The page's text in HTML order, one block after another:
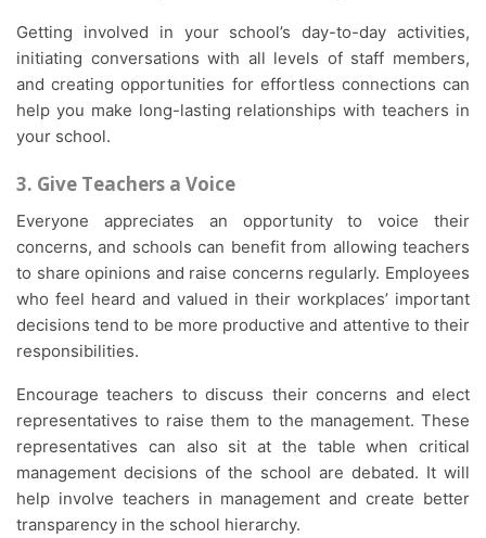
Getting involved in your school’s day-to-day activities,
initiating conversations with all levels of staff members,
and creating opportunities for effortless connections can
help you make long-lasting relationships with teachers in
your school.
3. Give Teachers a Voice
Everyone appreciates an opportunity to voice their
concerns, and schools can benefit from allowing teachers
to share opinions and raise concerns regularly. Employees
who feel heard and valued in their workplaces’ important
decisions tend to be more productive and attentive to their
responsibilities.
Encourage teachers to discuss their concerns and elect
representatives to raise them to the management. These
representatives can also sit at the table when critical
management decisions of the school are debated. It will
help involve teachers in management and create better
transparency in the school hierarchy.